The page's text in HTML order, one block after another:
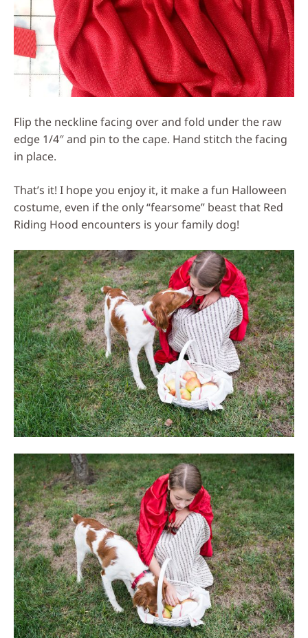
Flip the neckline facing over and fold under the raw
edge 1/4″ and pin to the cape. Hand stitch the facing
in place.
That’s it! I hope you enjoy it, it make a fun Halloween
costume, even if the only “fearsome” beast that Red
Riding Hood encounters is your family dog!